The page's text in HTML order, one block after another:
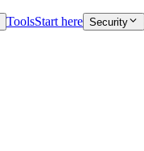
ToolsStart here Security